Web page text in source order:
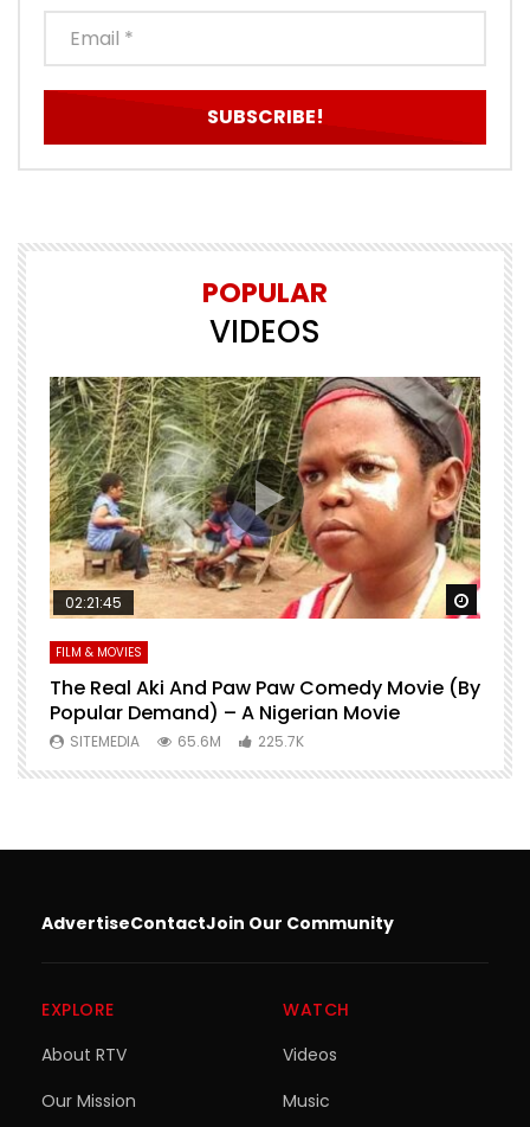
POPULAR
VIDEOS
Watch Later
02:21:45
FILM & MOVIES
The Real Aki And Paw Paw Comedy Movie (By
Popular Demand) – A Nigerian Movie
SITEMEDIA 65.6M 225.7K
AdvertiseContactJoin Our Community
EXPLORE
About RTV
Our Mission
WATCH
Videos
Music